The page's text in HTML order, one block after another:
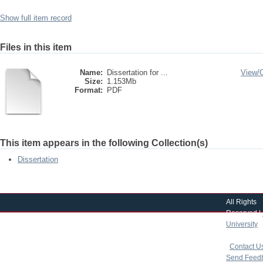
Show full item record
Files in this item
Name:
Dissertation for ...
Size: 1.153Mb
Format:
PDF
View/
This item appears in the following Collection(s)
Dissertation
All Rights
Reserved |
University
Contact
Send